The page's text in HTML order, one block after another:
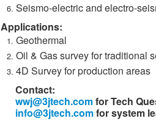
Seismo-electric and electro-
Applications:
Geothermal
Oil & Gas survey for traditional
4D Survey for production areas
Contact:
wwj@3jtech.comfor Tech
info@3jtech.comfor system